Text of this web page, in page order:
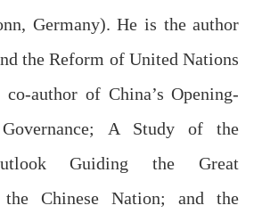
Germany). He is the author
the Reform of United Nations
author of China’s Opening-
A Study of the
Guiding the Great
Chinese Nation; and the